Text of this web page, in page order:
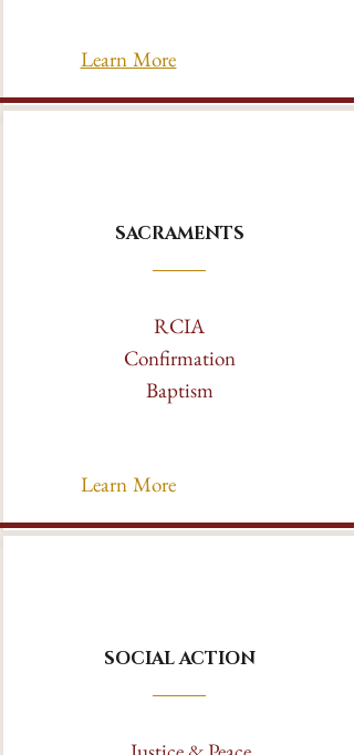
Learn More
SACRAMENTS
RCIA
Confirmation
Baptism
Learn More
SOCIAL ACTION